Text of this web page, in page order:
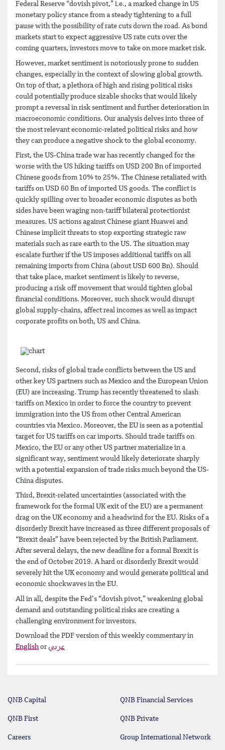
Federal Reserve “dovish pivot,” i.e., a marked change in US
monetary policy stance from a steady tightening to a full
pause with the possibility of rate cuts down the road. As bond
markets start to expect aggressive US rate cuts over the
coming quarters, investors move to take on more market risk.
However, market sentiment is notoriously prone to sudden
changes, especially in the context of slowing global growth.
On top of that, a plethora of high and rising political risks
could potentially produce sizable shocks that would likely
prompt a reversal in risk sentiment and further deterioration in
macroeconomic conditions. Our analysis delves into three of
the most relevant economic-related political risks and how
they can produce a negative shock to the global economy.
First, the US-China trade war has recently changed for the
worse with the US hiking tariffs on USD 200 Bn of imported
Chinese goods from 10% to 25%. The Chinese retaliated with
tariffs on USD 60 Bn of imported US goods. The conflict is
quickly spilling over to broader economic disputes as both
sides have been waging non-tariff bilateral protectionist
measures. US actions against Chinese giant Huawei and
Chinese implicit threats to stop exporting strategic raw
materials such as rare earth to the US. The situation may
escalate further if the US imposes additional tariffs on all
remaining imports from China (about USD 600 Bn). Should
that take place, market sentiment is likely to reverse,
producing a risk off movement that would tighten global
financial conditions. Moreover, such shock would disrupt
global supply-chains, affect real incomes as well as impact
corporate profits on both, US and China.
Second, risks of global trade conflicts between the US and
other key US partners such as Mexico and the European Union
(EU) are increasing. Trump has recently threatened to slash
tariffs on Mexico in order to force the country to prevent
immigration into the US from other Central American
countries via Mexico. Moreover, the EU is seen as a potential
target for US tariffs on car imports. Should trade tariffs on
Mexico, the EU or any other US partner materialize in a
significant way, sentiment would likely deteriorate sharply
with a potential expansion of trade risks much beyond the US-
China disputes.
Third, Brexit-related uncertainties (associated with the
framework for the formal UK exit of the EU) are a permanent
drag on the UK economy and a headwind for the EU. Risks of a
disorderly Brexit have increased as three different proposals of
“Brexit deals” have been rejected by the British Parliament.
After several delays, the new deadline for a formal Brexit is
the end of October 2019. A hard or disorderly Brexit would
severely hit the UK economy and would generate political and
economic shockwaves in the EU.
All in all, despite the Fed’s “dovish pivot,” weakening global
demand and outstanding political risks are creating a
challenging environment for investors.
Download the PDF version of this weekly commentary in
Englishor عربي
QNB Capital QNB Financial Services
QNB First QNB Private
Careers Group International Network